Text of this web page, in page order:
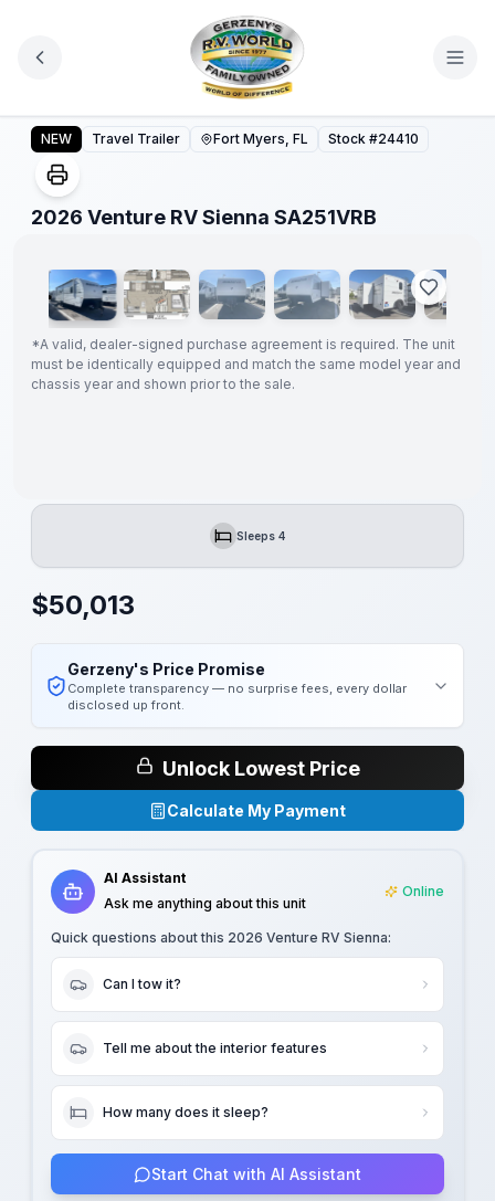
2026 Venture RV Sienna SA251VRB
NEW Travel Trailer Fort Myers, FL Stock #24410
2026 Venture RV Sienna SA251VRB
1/ 22
GUARANTEED
PRICE
MATCH!*
*A valid, dealer-signed purchase agreement is required. The unit
must be identically equipped and match the same model year and
chassis year and shown prior to the sale.
SleepsSleeps 4
$50,013
Gerzeny's Price Promise
Complete transparency — no surprise fees, every dollar
disclosed up front.
Unlock Lowest Price
Calculate My Payment
AI Assistant
Ask me anything about this unit
Online
Quick questions about this 2026 Venture RV Sienna:
Can I tow it?
Tell me about the interior features
How many does it sleep?
Start Chat with AI Assistant